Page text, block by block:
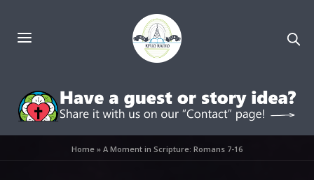
Home» A Moment in Scripture: Romans 7-16